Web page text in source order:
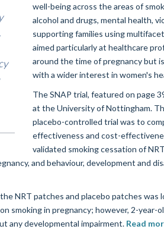
well-being across the areas of
alcohol and drugs, mental health,
supporting families using
aimed particularly at healthcare
around the time of pregnancy but
with a wider interest in women's
The SNAP trial, featured on page
at the University of Nottingham.
placebo-controlled trial was to
effectiveness and cost-
validated smoking cessation of
and behaviour, development and
NRT patches and placebo patches was
smoking in pregnancy; however, 2-year-
any developmental impairment. Read